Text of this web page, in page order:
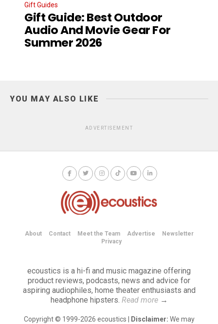
Gift Guides
Gift Guide: Best Outdoor
Audio And Movie Gear For
Summer 2026
YOU MAY ALSO LIKE
ADVERTISEMENT
About Contact Meet the Team Advertise
Newsletter
Privacy
ecoustics is a hi-fi and music magazine offering
product reviews, podcasts, news and advice for
aspiring audiophiles, home theater enthusiasts and
headphone hipsters. Read more→
Copyright © 1999-2026 ecoustics | Disclaimer: We may